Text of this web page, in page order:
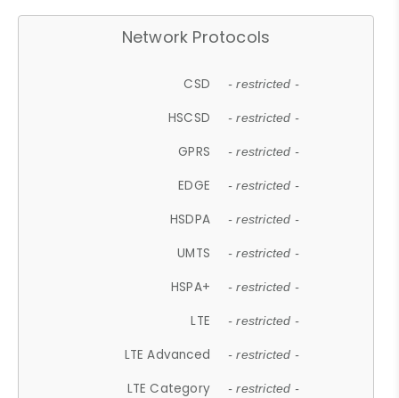
Network Protocols
CSD - restricted -
HSCSD - restricted -
GPRS - restricted -
EDGE - restricted -
HSDPA - restricted -
UMTS - restricted -
HSPA+ - restricted -
LTE - restricted -
LTE Advanced - restricted -
LTE Category - restricted -